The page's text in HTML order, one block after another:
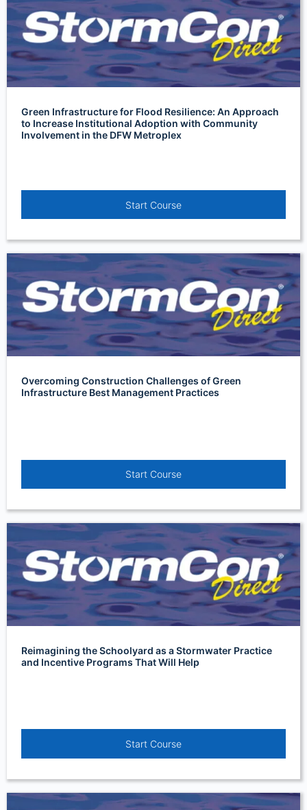
Green Infrastructure for Flood Resilience: An Approach
to Increase Institutional Adoption with Community
Involvement in the DFW Metroplex
Start Course
Overcoming Construction Challenges of Green
Infrastructure Best Management Practices
Start Course
Reimagining the Schoolyard as a Stormwater Practice
and Incentive Programs That Will Help
Start Course